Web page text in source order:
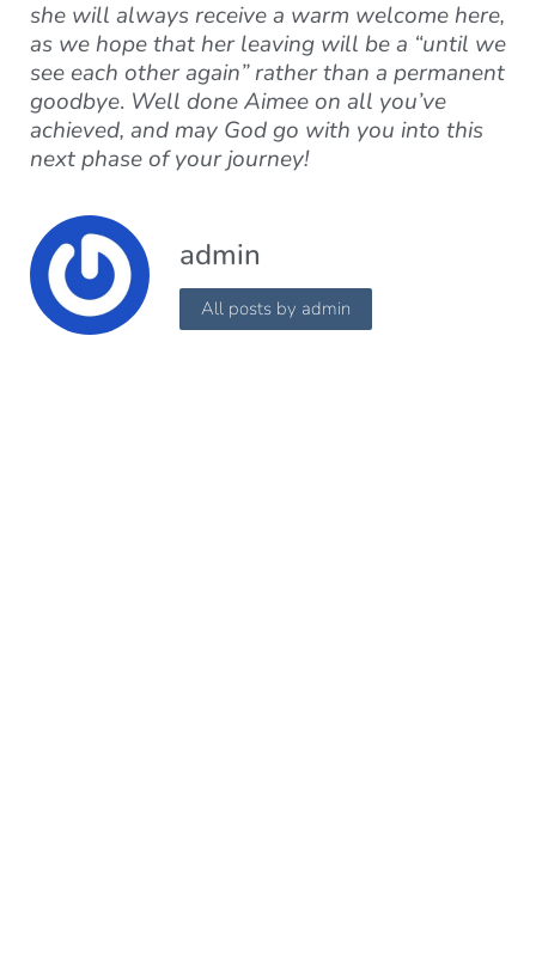
she will always receive a warm welcome here,
as we hope that her leaving will be a “until we
see each other again” rather than a permanent
goodbye. Well done Aimee on all you’ve
achieved, and may God go with you into this
next phase of your journey!
admin
All posts by admin